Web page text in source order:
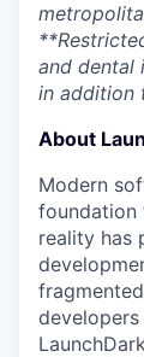
and dental
in addition
About
Modern
foundation
reality has